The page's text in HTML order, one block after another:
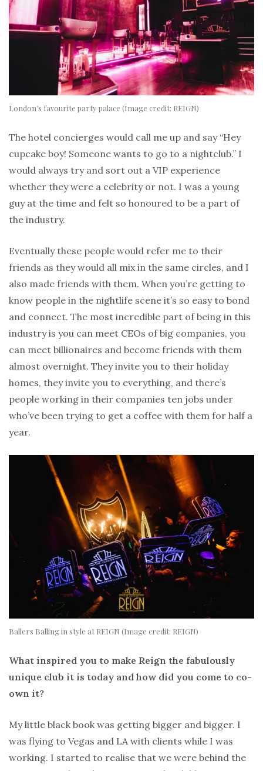
London’s favourite party palace (Image credit: REIGN)
The hotel concierges would call me up and say “Hey
cupcake boy! Someone wants to go to a nightclub.” I
would always try and sort out a VIP experience
whether they were a celebrity or not. I was a young
guy at the time and felt so honoured to be a part of
the industry.
Eventually these people would refer me to their
friends as they would all mix in the same circles, and I
also made friends with them. When you’re getting to
know people in the nightlife scene it’s so easy to bond
and connect. The most incredible part of being in this
industry is you can meet CEOs of big companies, you
can meet billionaires and become friends with them
almost overnight. They invite you to their holiday
homes, they invite you to everything, and there’s
people working in their companies ten jobs under
who’ve been trying to get a coffee with them for half a
year.
Ballers Balling in style at REIGN (Image credit: REIGN)
What inspired you to make Reign the fabulously
unique club it is today and how did you come to co-
own it?
My little black book was getting bigger and bigger. I
was flying to Vegas and LA with clients while I was
working. I started to realise that we were behind the